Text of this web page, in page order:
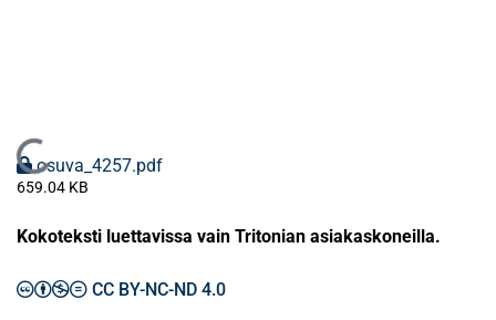
Ladataan...
osuva_4257.pdf
659.04 KB
Kokoteksti luettavissa vain Tritonian asiakaskoneilla.
CC BY-NC-ND 4.0